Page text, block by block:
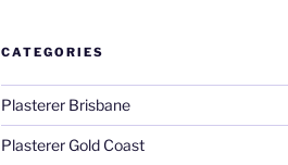
CATEGORIES
Plasterer Brisbane
Plasterer Gold Coast